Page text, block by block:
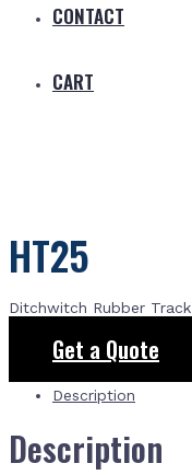
CONTACT
CART
HT25
Ditchwitch Rubber Track
Get a Quote
Description
Description